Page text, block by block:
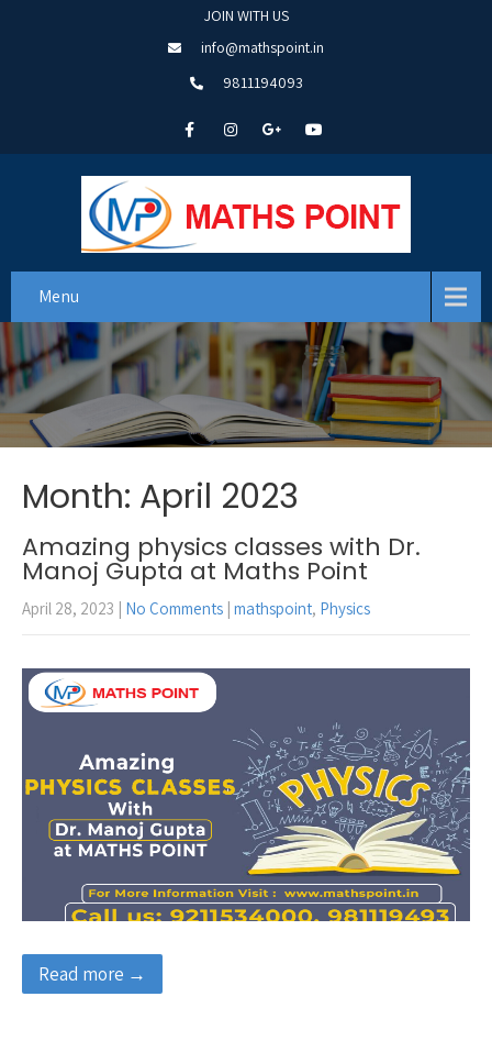
JOIN WITH US
info@mathspoint.in
9811194093
Menu
Month: April 2023
Amazing physics classes with Dr.
Manoj Gupta at Maths Point
April 28, 2023 | No Comments | mathspoint, Physics
Read more →